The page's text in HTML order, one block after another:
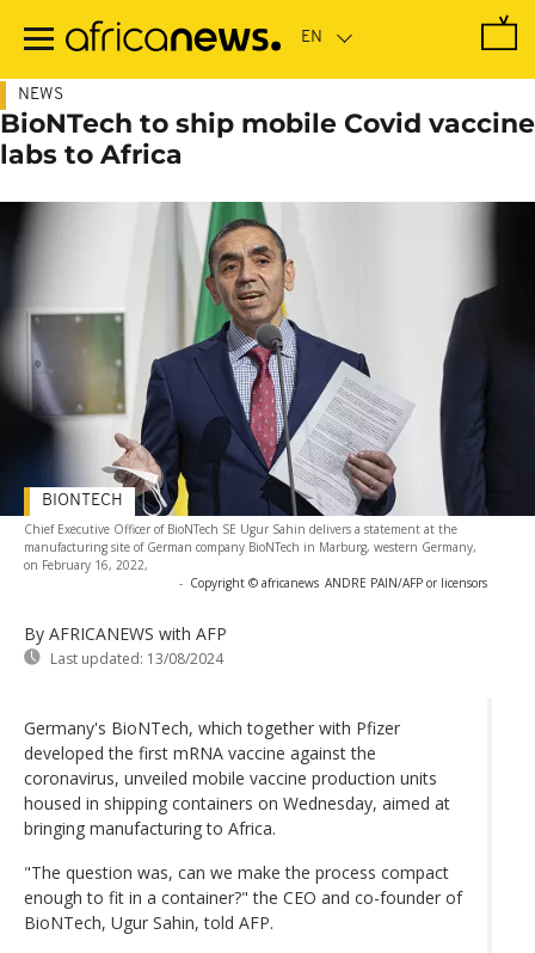
main
NEWS
BioNTech to ship mobile Covid vaccine
labs to Africa
Chief Executive Officer of BioNTech SE Ugur Sahin delivers a statement at the
manufacturing site of German company BioNTech in Marburg, western Germany,
on February 16, 2022,
- Copyright © africanews ANDRE PAIN/AFP or licensors
By AFRICANEWS with AFP
Last updated: 13/08/2024
BIONTECH
Germany's BioNTech, which together with Pfizer
developed the first mRNA vaccine against the
coronavirus, unveiled mobile vaccine production units
housed in shipping containers on Wednesday, aimed at
bringing manufacturing to Africa.
"The question was, can we make the process compact
enough to fit in a container?" the CEO and co-founder of
BioNTech, Ugur Sahin, told AFP.